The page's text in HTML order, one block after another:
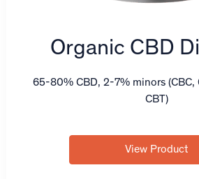
Organic CBD
65-80% CBD, 2-7% minors (CBC,
CBT)
View Product